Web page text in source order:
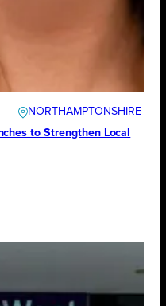
NORTHAMPTONSHIRE
to Strengthen Local